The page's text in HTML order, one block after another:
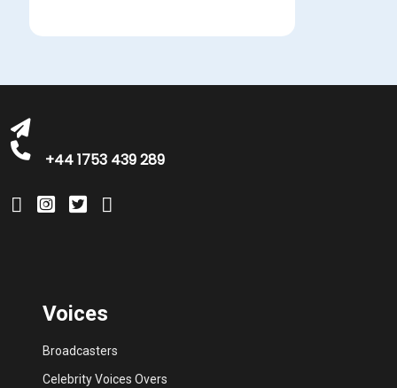
+44 1753 439 289
Voices
Broadcasters
Celebrity Voices Overs